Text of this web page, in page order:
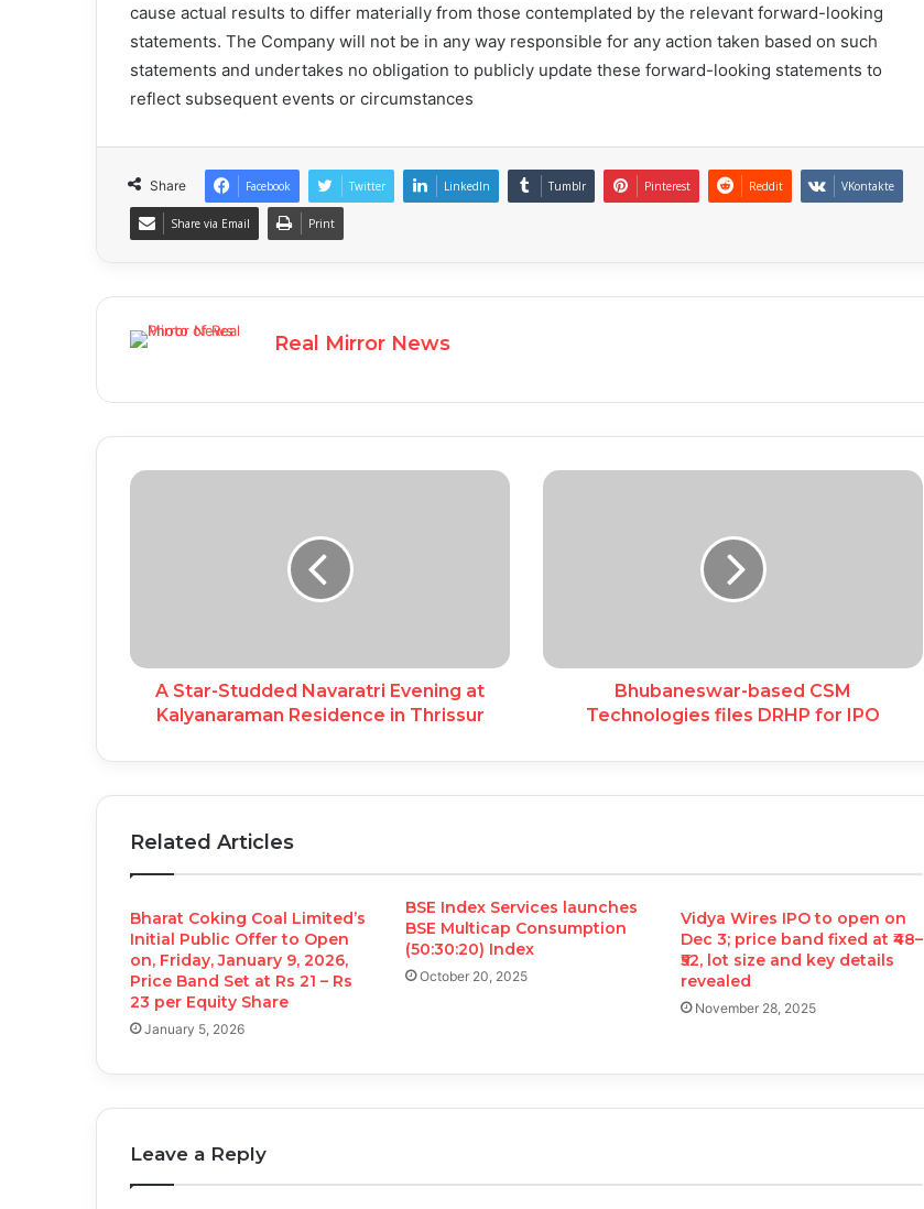
cause actual results to differ materially from those contemplated by the relevant forward-looking
statements. The Company will not be in any way responsible for any action taken based on such
statements and undertakes no obligation to publicly update these forward-looking statements to
reflect subsequent events or circumstances
Share Facebook Twitter LinkedIn Tumblr Pinterest Reddit VKontakte
Share via Email Print
Real Mirror News
A Star-Studded Navaratri Evening at
Kalyanaraman Residence in Thrissur
Bhubaneswar-based CSM
Technologies files DRHP for IPO
Related Articles
Bharat Coking Coal Limited’s
Initial Public Offer to Open
on, Friday, January 9, 2026,
Price Band Set at Rs 21 – Rs
23 per Equity Share
January 5, 2026
BSE Index Services launches
BSE Multicap Consumption
(50:30:20) Index
October 20, 2025
Vidya Wires IPO to open on
Dec 3; price band fixed at ₹48–
₹52, lot size and key details
revealed
November 28, 2025
Leave a Reply